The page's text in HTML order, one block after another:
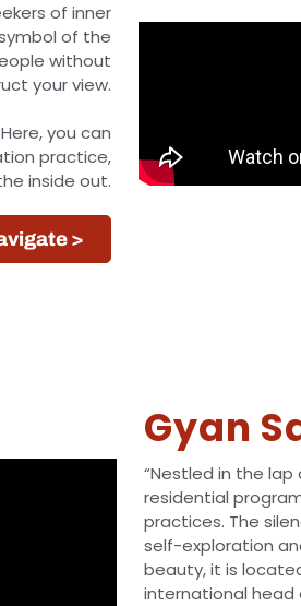
of inner
of the
without
your view.
you can
practice,
inside out.
>
Gyan
“Nestled in the
residential
practices. The
self-exploration
beauty, it is
international head